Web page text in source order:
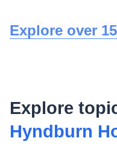
Explore over
Explore
Hyndburn